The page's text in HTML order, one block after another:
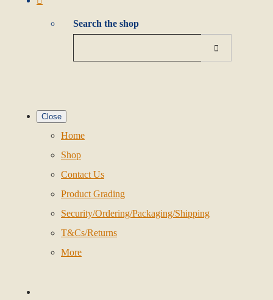
Search the shop
Close
Home
Shop
Contact Us
Product Grading
Security/Ordering/Packaging/Shipping
T&Cs/Returns
More